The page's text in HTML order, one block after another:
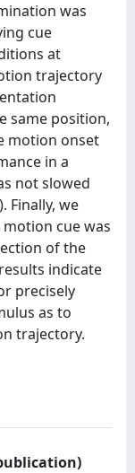
was
cue
at
trajectory
same position,
motion onset
in a
not slowed
Finally, we
cue was
of the
indicate
precisely
as to
trajectory.